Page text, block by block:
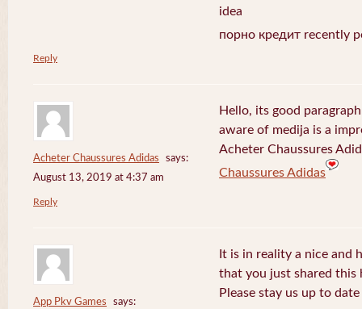
idea
порно кредит recently
Reply
Acheter Chaussures Adidas
says:
August 13, 2019 at 4:37 am
Hello, its good
aware of medija is a
Acheter Chaussures
Chaussures Adidas
Reply
App Pkv Games
says:
It is in reality a nice and
that you just shared
Please stay us up to